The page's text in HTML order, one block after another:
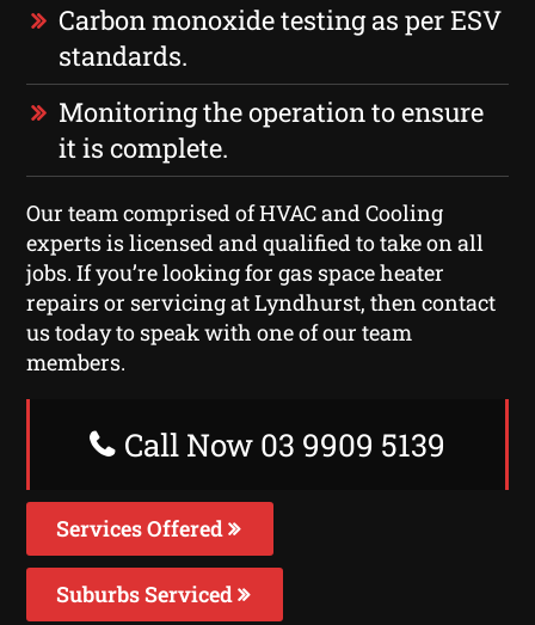
Carbon monoxide testing as per ESV
standards.
Monitoring the operation to ensure
it is complete.
Our team comprised of HVAC and Cooling
experts is licensed and qualified to take on all
jobs. If you’re looking for gas space heater
repairs or servicing at Lyndhurst, then contact
us today to speak with one of our team
members.
Call Now 03 9909 5139
Services Offered
Suburbs Serviced